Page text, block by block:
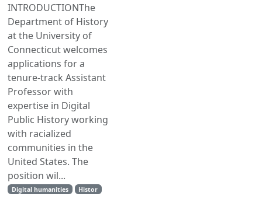
INTRODUCTIONThe
Department of History
at the University of
Connecticut welcomes
applications for a
tenure-track Assistant
Professor with
expertise in Digital
Public History working
with racialized
communities in the
United States. The
position wil...
Digital humanities Histor